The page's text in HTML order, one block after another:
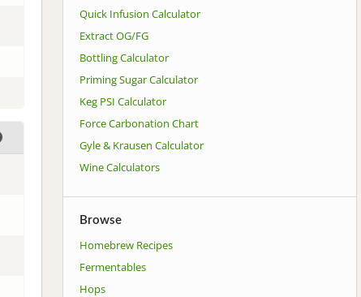
Quick Infusion Calculator
Extract OG/FG
Bottling Calculator
Priming Sugar Calculator
Keg PSI Calculator
Force Carbonation Chart
Gyle & Krausen Calculator
Wine Calculators
Browse
Homebrew Recipes
Fermentables
Hops